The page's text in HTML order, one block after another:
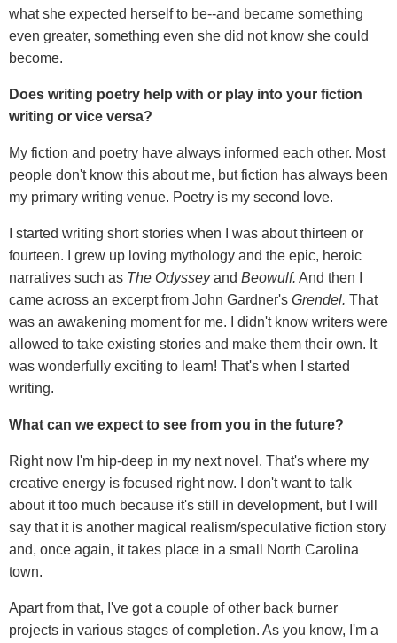
what she expected herself to be--and became something
even greater, something even she did not know she could
become.
Does writing poetry help with or play into your fiction
writing or vice versa?
My fiction and poetry have always informed each other. Most
people don't know this about me, but fiction has always been
my primary writing venue. Poetry is my second love.
I started writing short stories when I was about thirteen or
fourteen. I grew up loving mythology and the epic, heroic
narratives such as The Odysseyand Beowulf. And then I
came across an excerpt from John Gardner's Grendel. That
was an awakening moment for me. I didn't know writers were
allowed to take existing stories and make them their own. It
was wonderfully exciting to learn! That's when I started
writing.
What can we expect to see from you in the future?
Right now I'm hip-deep in my next novel. That's where my
creative energy is focused right now. I don't want to talk
about it too much because it's still in development, but I will
say that it is another magical realism/speculative fiction story
and, once again, it takes place in a small North Carolina
town.
Apart from that, I've got a couple of other back burner
projects in various stages of completion. As you know, I'm a